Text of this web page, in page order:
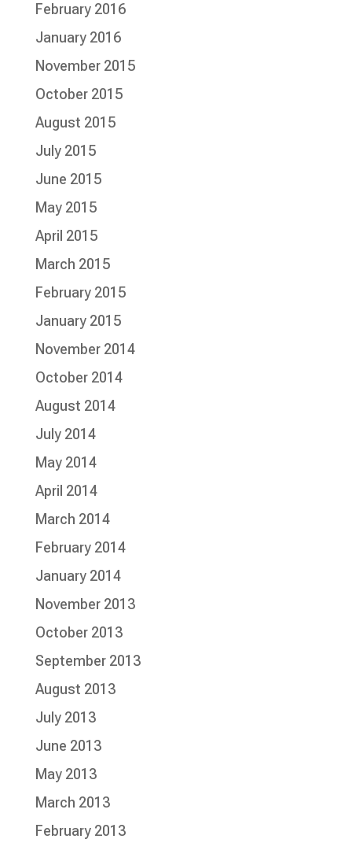
February 2016
January 2016
November 2015
October 2015
August 2015
July 2015
June 2015
May 2015
April 2015
March 2015
February 2015
January 2015
November 2014
October 2014
August 2014
July 2014
May 2014
April 2014
March 2014
February 2014
January 2014
November 2013
October 2013
September 2013
August 2013
July 2013
June 2013
May 2013
March 2013
February 2013